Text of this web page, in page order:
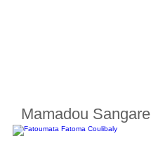
Mamadou Sangare
Cherifoula, Bamako, Mali